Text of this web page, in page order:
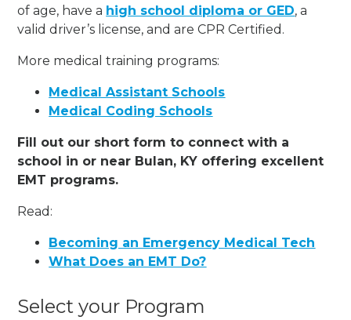
of age, have a high school diploma or GED, a
valid driver’s license, and are CPR Certified.
More medical training programs:
Medical Assistant Schools
Medical Coding Schools
Fill out our short form to connect with a
school in or near Bulan, KY offering excellent
EMT programs.
Read:
Becoming an Emergency Medical Tech
What Does an EMT Do?
Select your Program